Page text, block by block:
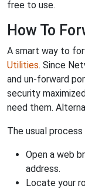
free to use.
How To
A smart way to
Utilities. Since
and un-forward
security
need them.
The usual
Open a web
address.
Locate your